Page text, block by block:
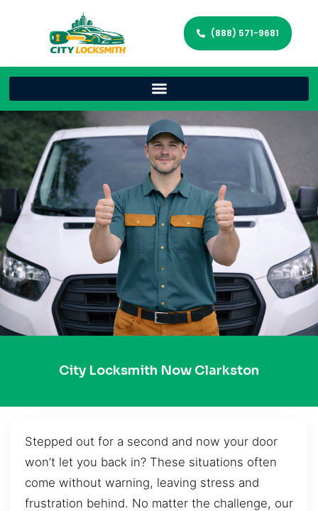
(888) 571-9681
City Locksmith Now Clarkston
Stepped out for a second and now your door
won’t let you back in? These situations often
come without warning, leaving stress and
frustration behind. No matter the challenge, our